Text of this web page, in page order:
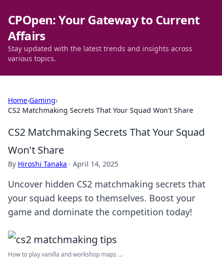
CPOpen: Your Gateway to Current
Affairs
Stay updated with the latest trends and insights across
various topics.
Home›Gaming›
CS2 Matchmaking Secrets That Your Squad Won't Share
CS2 Matchmaking Secrets That Your Squad
Won't Share
By Hiroshi Tanaka · April 14, 2025
Uncover hidden CS2 matchmaking secrets that
your squad keeps to themselves. Boost your
game and dominate the competition today!
How to play vanilla and workshop maps ...